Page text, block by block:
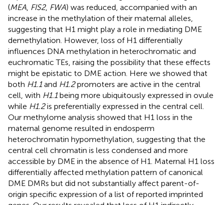
(MEA FIS2, FWA) was reduced, accompanied with an
increase in the methylation of their maternal alleles,
suggesting that H1 might play a role in mediating DME
demethylation. However, loss of H1 differentially
influences DNA methylation in heterochromatic and
euchromatic TEs, raising the possibility that these effects
might be epistatic to DME action. Here we showed that
both H1.1and H1.2promoters are active in the central
cell, with H1.1being more ubiquitously expressed in ovule
while H1.2is preferentially expressed in the central cell.
Our methylome analysis showed that H1 loss in the
maternal genome resulted in endosperm
heterochromatin hypomethylation, suggesting that the
central cell chromatin is less condensed and more
accessible by DME in the absence of H1. Maternal H1 loss
differentially affected methylation pattern of canonical
DME DMRs but did not substantially affect parent-of-
origin specific expression of a list of reported imprinted